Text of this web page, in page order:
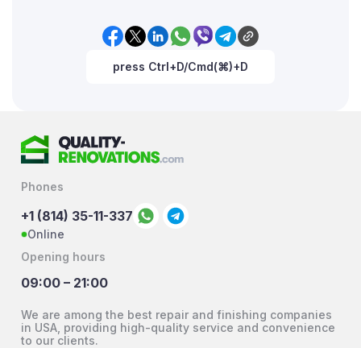
press Ctrl+D/Cmd(⌘)+D
Phones
+1 (814) 35-11-337
Online
Opening hours
09:00 – 21:00
We are among the best repair and finishing companies
in USA, providing high-quality service and convenience
to our clients.